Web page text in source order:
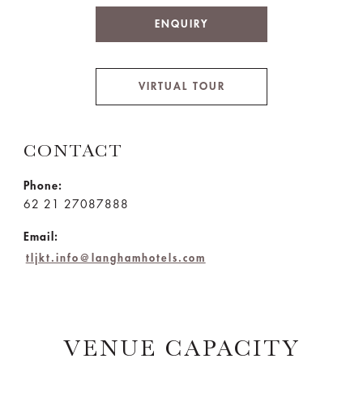
ENQUIRY
VIRTUAL TOUR
CONTACT
Phone:
62 21 27087888
Email:
tljkt.info@langhamhotels.com
VENUE CAPACITY